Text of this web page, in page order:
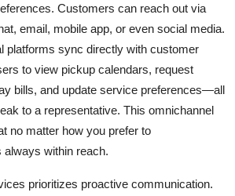
Customers can reach out via
email, mobile app, or even social media.
platforms sync directly with customer
to view pickup calendars, request
bills, and update service preferences—all
to a representative. This omnichannel
no matter how you prefer to
within reach.
prioritizes proactive communication.